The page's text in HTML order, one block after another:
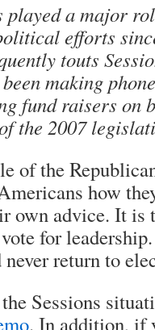
played a major
efforts
touts
making
fund raisers on
the 2007
of the
how
own advice. It is
for
return to
Sessions
. In addition, if